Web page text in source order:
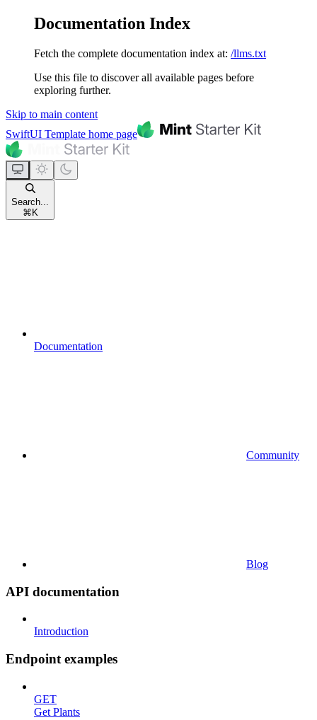
Documentation Index
Fetch the complete documentation index at: /llms.txt
Use this file to discover all available pages before
exploring further.
Skip to main content
SwiftUI Template home page
Search...
⌘ K
Documentation
Community
Blog
API documentation
Introduction
Endpoint examples
GET
Get Plants